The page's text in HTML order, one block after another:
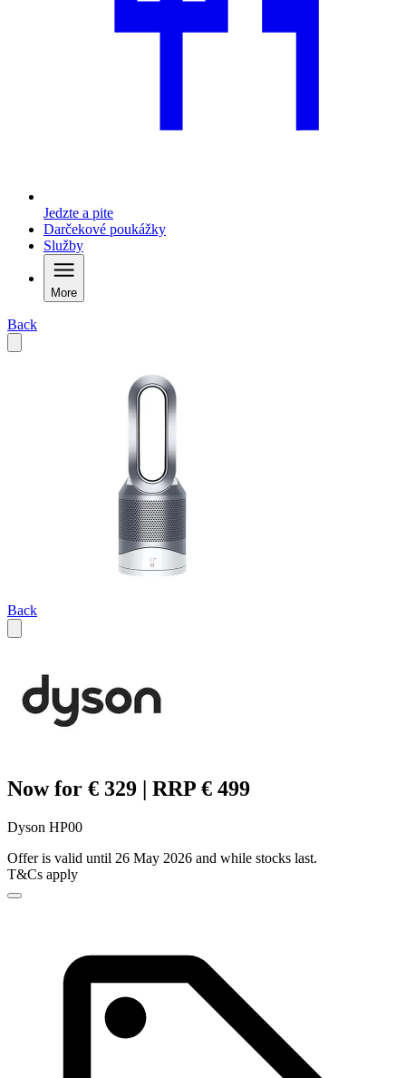
Jedzte a pite
Darčekové poukážky
Služby
More
Back
Back
Now for € 329 | RRP € 499
Dyson HP00
Offer is valid until 26 May 2026 and while stocks last.
T&Cs apply